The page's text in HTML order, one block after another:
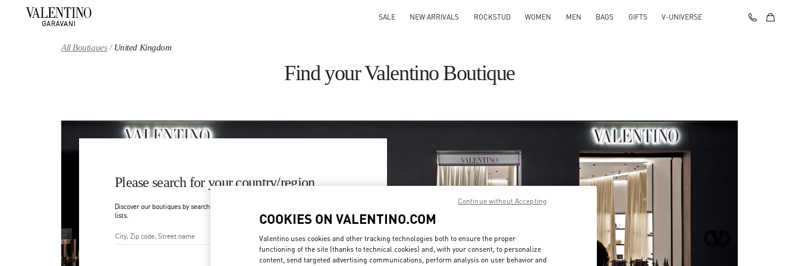
SALE NEW ARRIVALS ROCKSTUD WOMEN MEN BAGS GIFTS V-UNIVERSE
All Boutiques United Kingdom
Find your Valentino Boutique
Please search for your country/region
Discover our boutiques by searching for country/region or clicking on the country
lists.
City, State/Provice, Zip or City & Country
Search
COOKIES ON VALENTINO.COM
Valentino uses cookies and other tracking technologies both to ensure the proper
functioning of the site (thanks to technical cookies) and, with your consent, to personalize
content, send targeted advertising communications, perform analysis on user behavior and
Continue without Accepting